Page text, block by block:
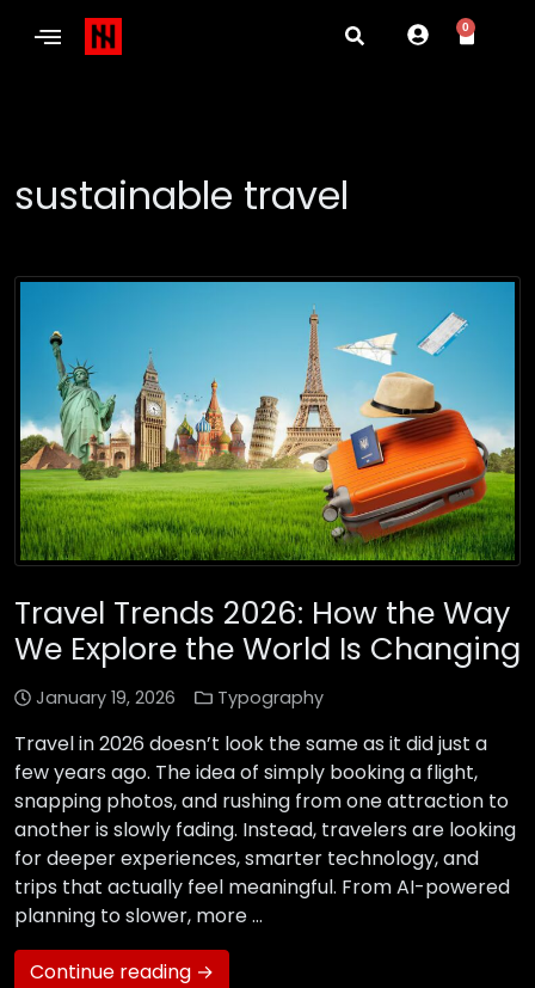
0
sustainable travel
Travel Trends 2026: How the Way
We Explore the World Is Changing
January 19, 2026 Typography
Travel in 2026 doesn’t look the same as it did just a
few years ago. The idea of simply booking a flight,
snapping photos, and rushing from one attraction to
another is slowly fading. Instead, travelers are looking
for deeper experiences, smarter technology, and
trips that actually feel meaningful. From AI-powered
planning to slower, more …
Continue reading →